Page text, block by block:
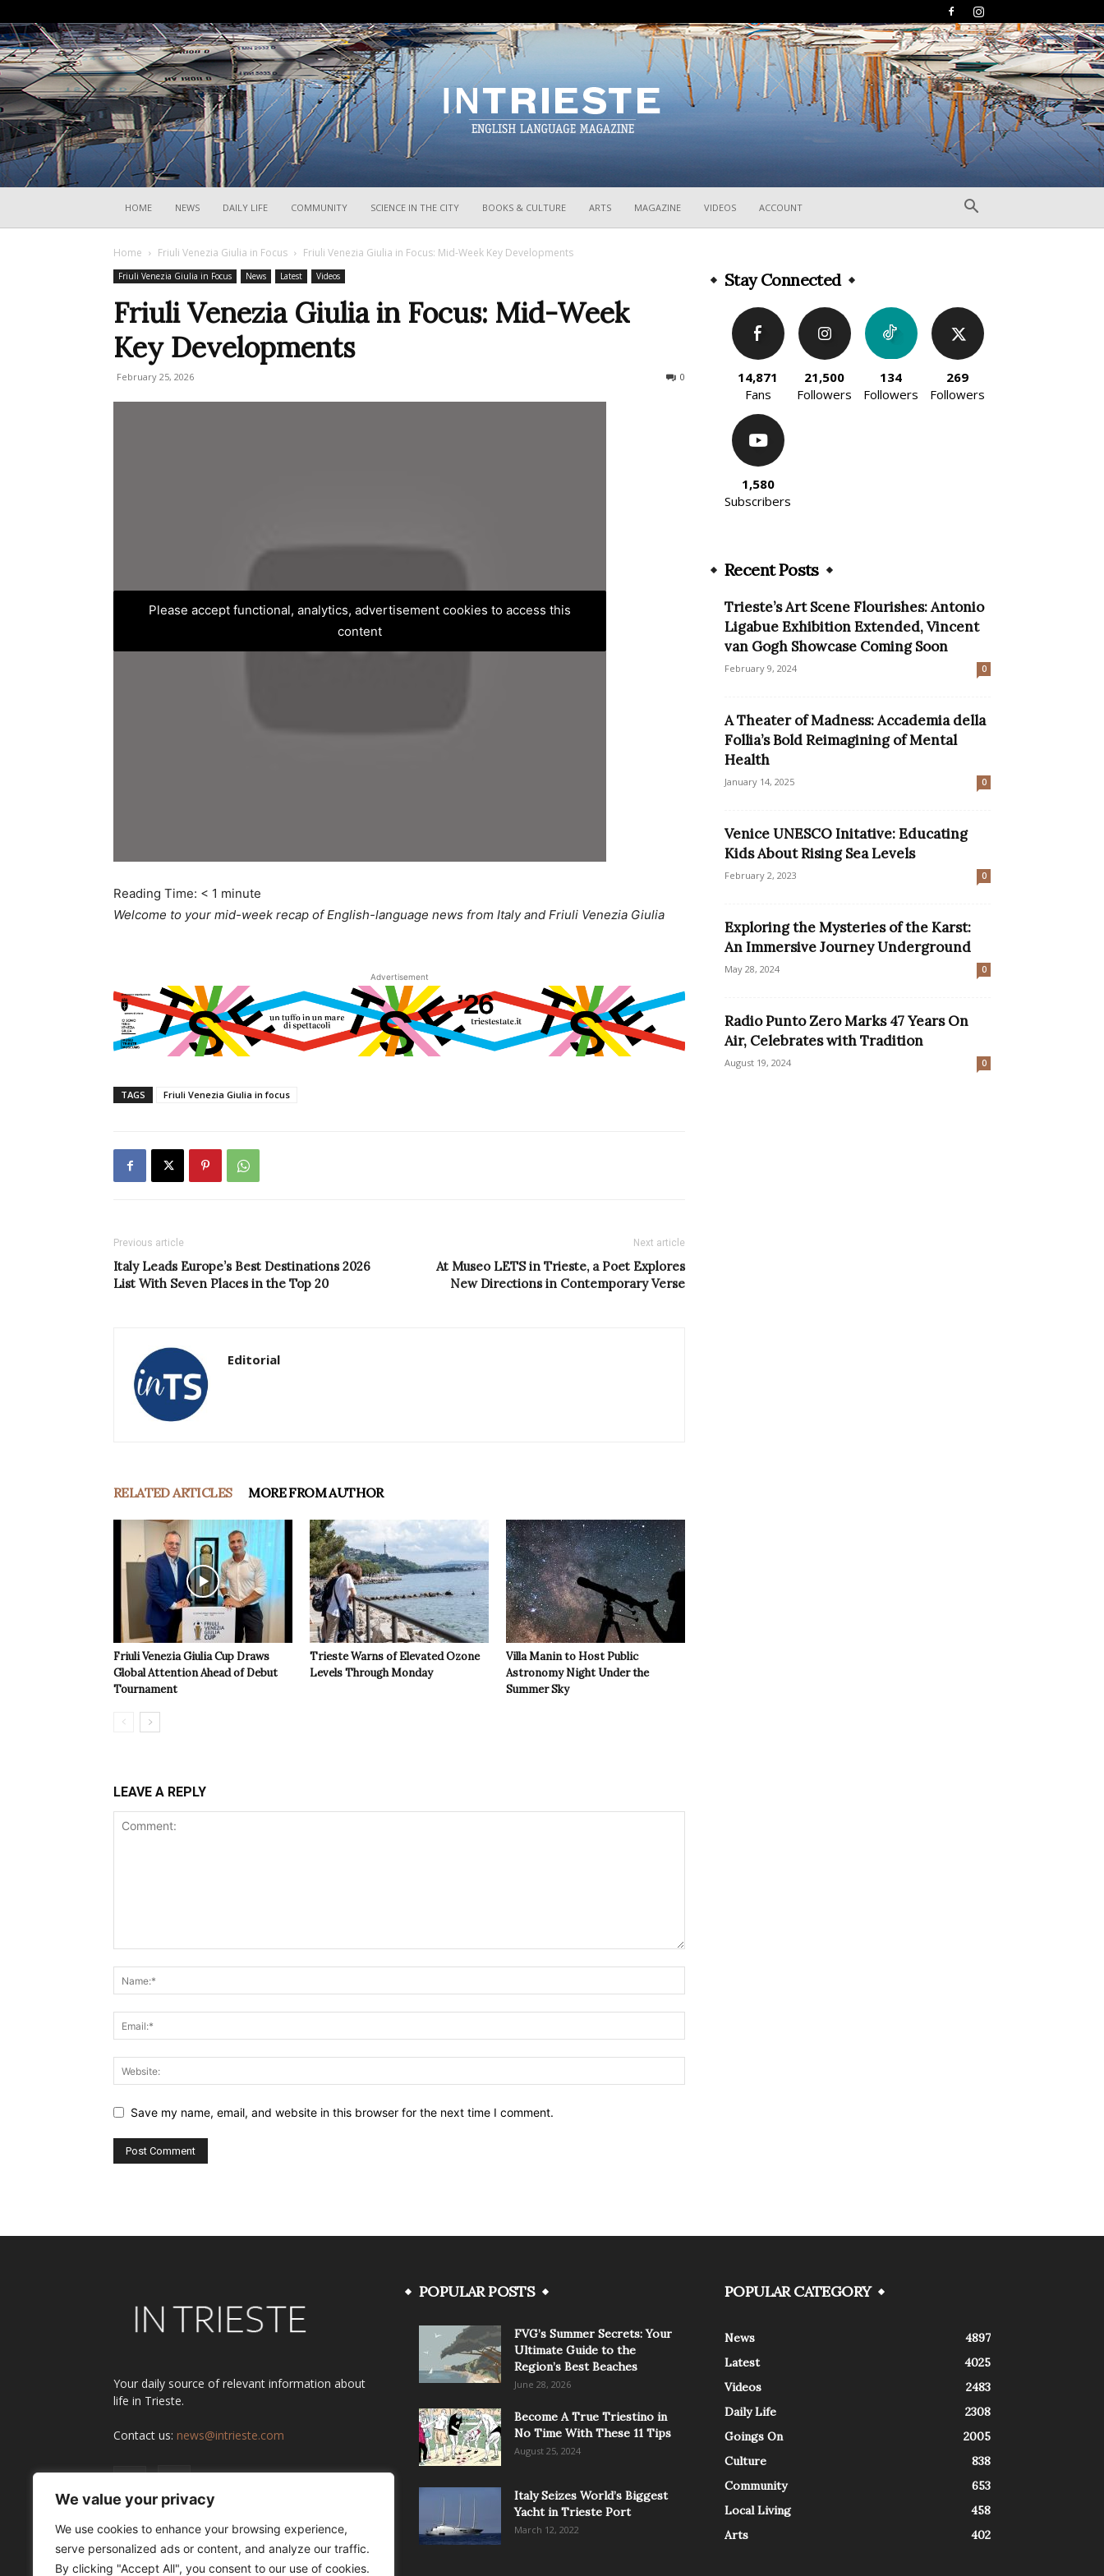
We value your privacy
We use cookies to enhance your browsing experience,
serve personalized ads or content, and analyze our traffic.
By clicking "Accept All", you consent to our use of cookies.
HOME NEWS DAILY LIFE COMMUNITY SCIENCE IN THE CITY BOOKS & CULTURE ARTS MAGAZINE VIDEOS ACCOUNT
Home Friuli Venezia Giulia in Focus Friuli Venezia Giulia in Focus: Mid-Week Key Developments
Friuli Venezia Giulia in Focus News Latest Videos
Friuli Venezia Giulia in Focus: Mid-Week
Key Developments
February 25, 2026 0
Please accept functional, analytics, advertisement cookies to access this
content
Reading Time: < 1 minute
Welcome to your mid-week recap of English-language news from Italy and Friuli Venezia Giulia
Advertisement
TAGS Friuli Venezia Giulia in focus
Previous article
Italy Leads Europe’s Best Destinations 2026
List With Seven Places in the Top 20
Next article
At Museo LETS in Trieste, a Poet Explores
New Directions in Contemporary Verse
Editorial
RELATED ARTICLES MORE FROM AUTHOR
Friuli Venezia Giulia Cup Draws
Global Attention Ahead of Debut
Tournament
Trieste Warns of Elevated Ozone
Levels Through Monday
Villa Manin to Host Public
Astronomy Night Under the
Summer Sky
LEAVE A REPLY
Save my name, email, and website in this browser for the next time I comment.
Stay Connected
14,871
Fans
21,500
Followers
134
Followers
269
Followers
1,580
Subscribers
Recent Posts
Trieste’s Art Scene Flourishes: Antonio
Ligabue Exhibition Extended, Vincent
van Gogh Showcase Coming Soon
February 9, 2024 0
A Theater of Madness: Accademia della
Follia’s Bold Reimagining of Mental
Health
January 14, 2025 0
Venice UNESCO Initative: Educating
Kids About Rising Sea Levels
February 2, 2023 0
Exploring the Mysteries of the Karst:
An Immersive Journey Underground
May 28, 2024 0
Radio Punto Zero Marks 47 Years On
Air, Celebrates with Tradition
August 19, 2024 0
Your daily source of relevant information about
life in Trieste.
Contact us: news@intrieste.com
POPULAR POSTS
FVG’s Summer Secrets: Your
Ultimate Guide to the
Region’s Best Beaches
June 28, 2026
Become A True Triestino in
No Time With These 11 Tips
August 25, 2024
Italy Seizes World’s Biggest
Yacht in Trieste Port
March 12, 2022
POPULAR CATEGORY
News
4897
Latest
4025
Videos
2483
Daily Life
2308
Goings On
2005
Culture
838
Community
653
Local Living
458
Arts
402